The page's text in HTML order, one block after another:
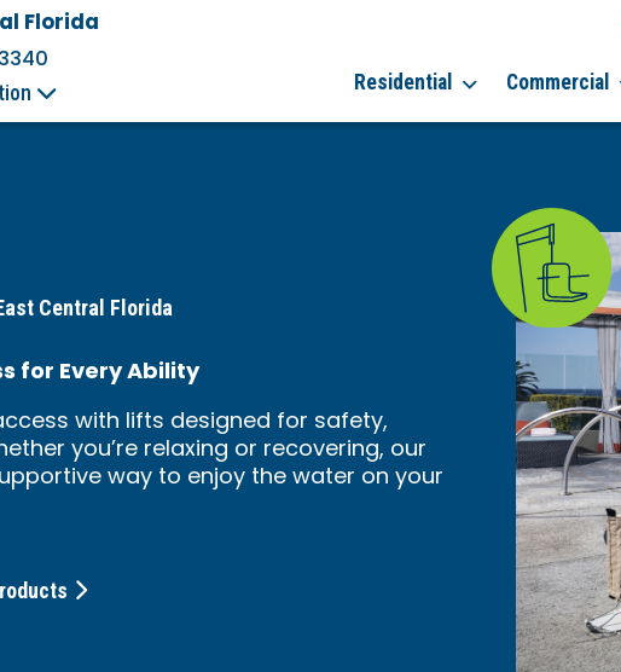
Florida
Residential Commercial
Central Florida
for Every Ability
with lifts designed for safety,
you’re relaxing or recovering, our
way to enjoy the water on your